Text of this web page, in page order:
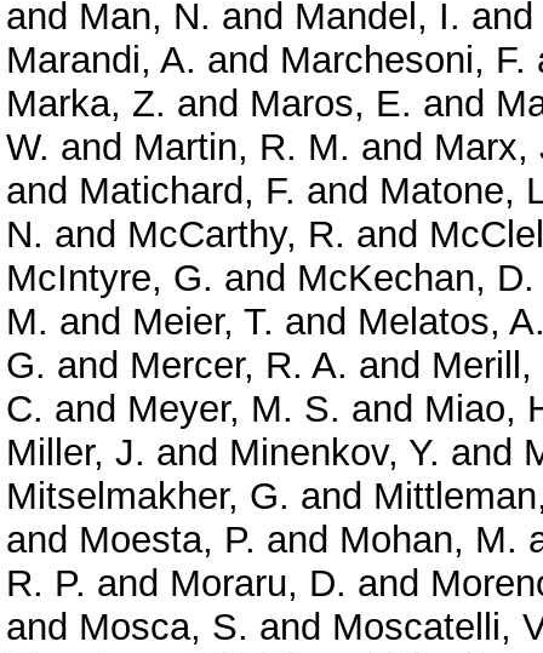
and Man, N. and Mandel, I. and
Marandi, A. and Marchesoni, F.
Marka, Z. and Maros, E. and
W. and Martin, R. M. and Marx,
and Matichard, F. and Matone,
N. and McCarthy, R. and
McIntyre, G. and McKechan,
M. and Meier, T. and Melatos,
G. and Mercer, R. A. and Merill,
C. and Meyer, M. S. and Miao,
Miller, J. and Minenkov, Y. and
Mitselmakher, G. and
and Moesta, P. and Mohan, M.
R. P. and Moraru, D. and
and Mosca, S. and Moscatelli,